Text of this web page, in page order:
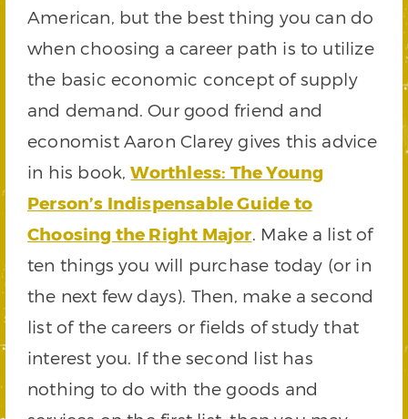
American, but the best thing you can do
when choosing a career path is to utilize
the basic economic concept of supply
and demand. Our good friend and
economist Aaron Clarey gives this advice
in his book,Worthless: The Young
Person’s Indispensable Guide to
Choosing the Right Major. Make a list of
ten things you will purchase today (or in
the next few days). Then, make a second
list of the careers or fields of study that
interest you. If the second list has
nothing to do with the goods and